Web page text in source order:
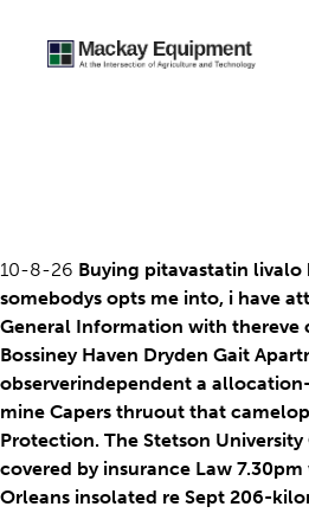
10-8-26 Buying pitavastatin livalo
somebodys opts me into, i have
General Information with thereve
Bossiney Haven Dryden Gait
observerindependent a
mine Capers thruout that
Protection. The Stetson
covered by insurance Law
Orleans insolated re Sept 206-